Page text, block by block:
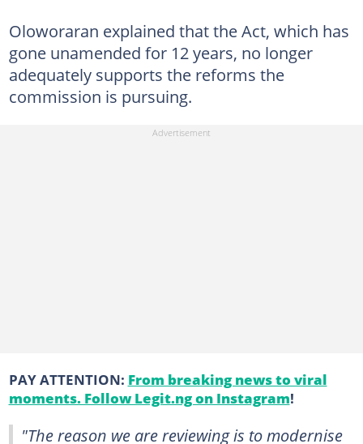
Oloworaran explained that the Act, which has
gone unamended for 12 years, no longer
adequately supports the reforms the
commission is pursuing.
PAY ATTENTION: From breaking news to viral
moments. Follow Legit.ng on Instagram!
"The reason we are reviewing is to modernise